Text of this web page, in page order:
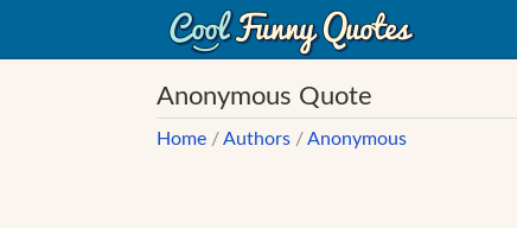
Anonymous Quote
Home /Authors /Anonymous